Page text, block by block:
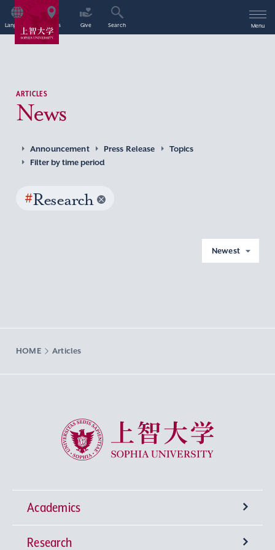
Language Access Give Search Menu
ARTICLES
News
Announcement Press Release
Topics
Filter by time period
#Research
Newest
HOME Articles
Sophia University
Academics
Undergraduate Programs
Research